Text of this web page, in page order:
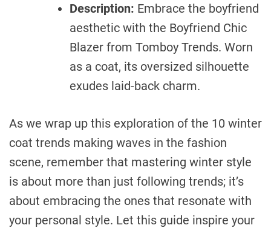
Description: Embrace the boyfriend
aesthetic with the Boyfriend Chic
Blazer from Tomboy Trends. Worn
as a coat, its oversized silhouette
exudes laid-back charm.
As we wrap up this exploration of the 10 winter
coat trends making waves in the fashion
scene, remember that mastering winter style
is about more than just following trends; it’s
about embracing the ones that resonate with
your personal style. Let this guide inspire your